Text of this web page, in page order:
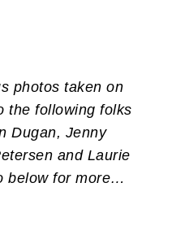
photos taken on
the following folks
Dugan, Jenny
and Laurie
below for more…